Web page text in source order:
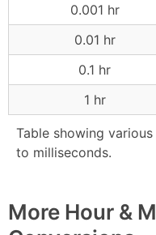
Table showing
to milliseconds.
0.001 hr
0.01 hr
0.1 hr
1 hr
More Hour &